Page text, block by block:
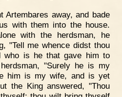
Artembares away, and bade
with them into the house.
with the herdsman, he
"Tell me whence didst thou
who is he that gave him to
"Surely he is my
him is my wife, and is yet
the King answered, "Thou